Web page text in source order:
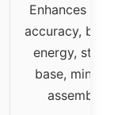
Enhances
accuracy,
energy,
base,
assembly